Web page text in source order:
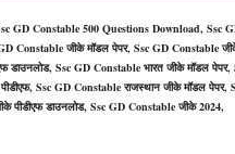
GD Constable 500 Questions Download, Ssc
Constable जीके मॉडल पेपर, Ssc GD Constable
डाउनलोड, Ssc GD Constable भारत जीके मॉडल
Ssc GD Constable राजस्थान जीके मॉडल
पीडीएफ डाउनलोड, Ssc GD Constable जीके 2024,